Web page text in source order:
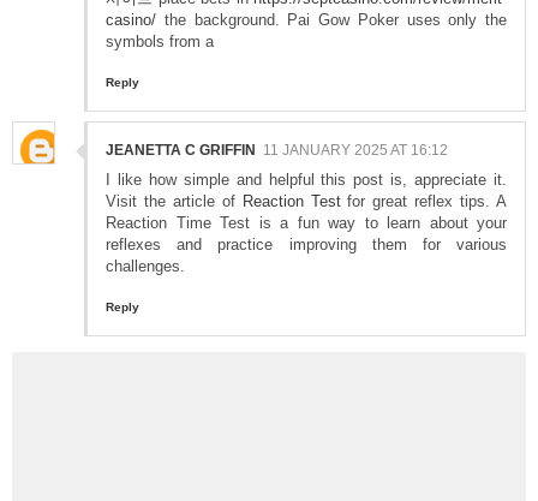
casino/ the background. Pai Gow Poker uses only the
symbols from a
Reply
JEANETTA C GRIFFIN 11 JANUARY 2025 AT 16:12
I like how simple and helpful this post is, appreciate it.
Visit the article of Reaction Testfor great reflex tips. A
Reaction Time Test is a fun way to learn about your
reflexes and practice improving them for various
challenges.
Reply